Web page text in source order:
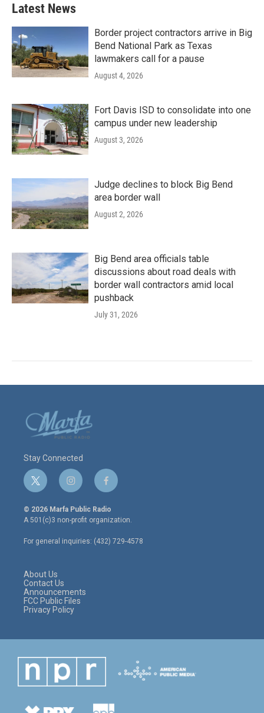
Latest News
Border project contractors arrive in Big
Bend National Park as Texas
lawmakers call for a pause
August 4, 2026
Fort Davis ISD to consolidate into one
campus under new leadership
August 3, 2026
Judge declines to block Big Bend
area border wall
August 2, 2026
Big Bend area officials table
discussions about road deals with
border wall contractors amid local
pushback
July 31, 2026
Stay Connected
t
w
i
t
e
r
i
n
s
t
a
g
r
f
a
c
e
o
o
© 2026 Marfa Public Radio
A 501(c)3 non-profit organization.
For general inquiries: (432) 729-4578
About Us
Contact Us
Announcements
FCC Public Files
Privacy Policy